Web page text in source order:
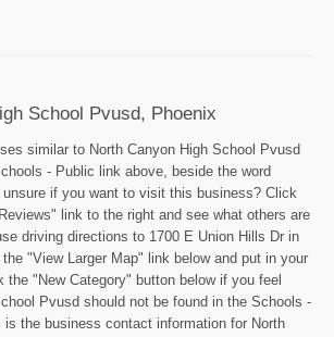
School Pvusd, Phoenix
similar to North Canyon High School Pvusd
- Public link above, beside the word
if you want to visit this business? Click
link to the right and see what others are
driving directions to 1700 E Union Hills Dr in
"View Larger Map" link below and put in your
the "New Category" button below if you feel
Pvusd should not be found in the Schools -
is the business contact information for North